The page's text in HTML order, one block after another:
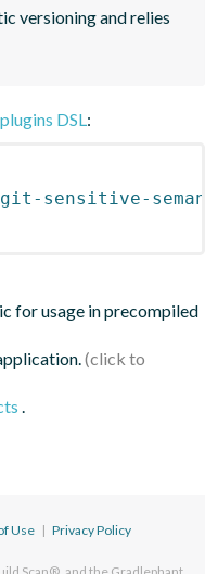
versioning and relies
plugins DSL:
sensitive-
for usage in precompiled
.
Use | Privacy Policy